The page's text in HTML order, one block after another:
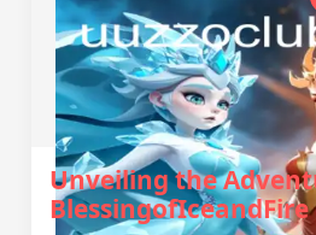
Unveiling the
BlessingofIceandFire